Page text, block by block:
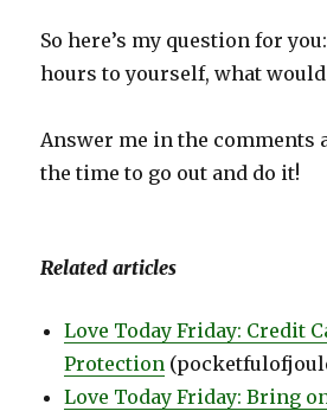
So here’s my question for
hours to yourself, what would
Answer me in the comments
the time to go out and do it!
Related articles
Love Today Friday: Credit
Protection
Love Today Friday: Bring